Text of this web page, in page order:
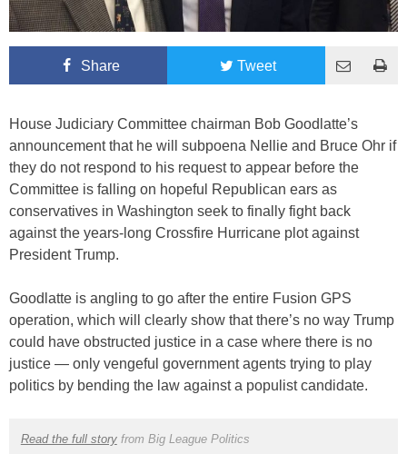
Share Tweet
House Judiciary Committee chairman Bob Goodlatte’s
announcement that he will subpoena Nellie and Bruce Ohr if
they do not respond to his request to appear before the
Committee is falling on hopeful Republican ears as
conservatives in Washington seek to finally fight back
against the years-long Crossfire Hurricane plot against
President Trump.
Goodlatte is angling to go after the entire Fusion GPS
operation, which will clearly show that there’s no way Trump
could have obstructed justice in a case where there is no
justice — only vengeful government agents trying to play
politics by bending the law against a populist candidate.
Read the full storyfrom Big League Politics